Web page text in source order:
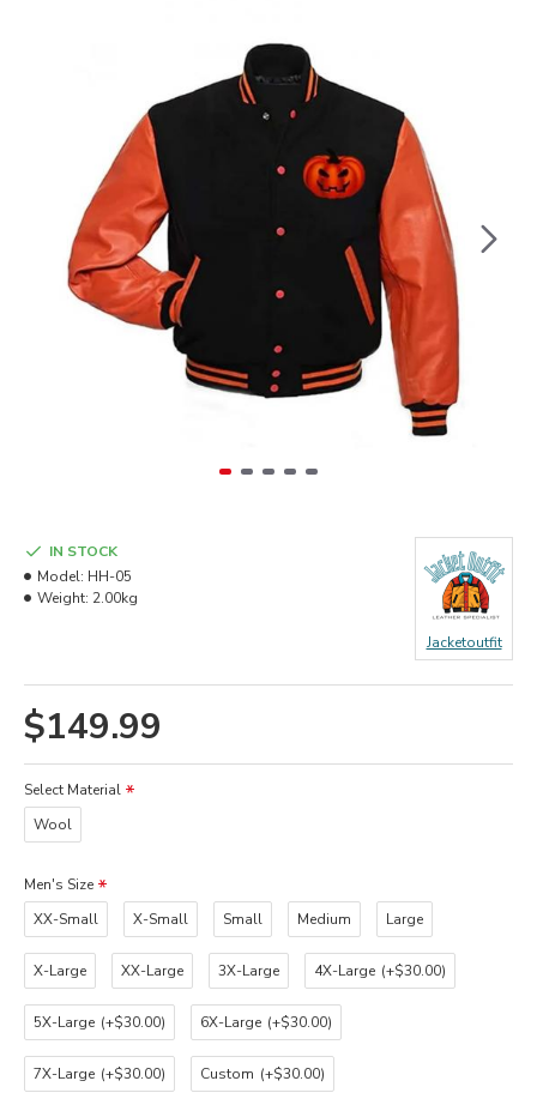
$149.99
IN STOCK
Model: HH-05
Weight: 2.00kg
Jacketoutfit
Select Material
Wool
Men's Size
XX-Small
X-Small Small Medium Large
X-Large XX-Large 3X-Large 4X-Large (+$30.00)
5X-Large (+$30.00) 6X-Large (+$30.00)
7X-Large (+$30.00) Custom (+$30.00)